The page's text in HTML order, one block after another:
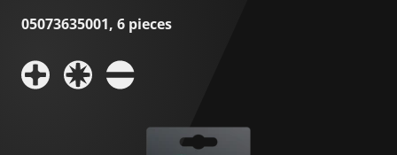
05073635001, 6 pieces